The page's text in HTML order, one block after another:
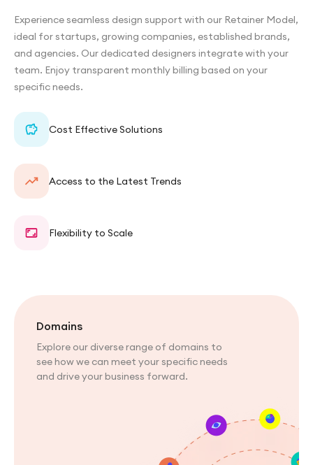
Experience seamless design support with our Retainer Model,
ideal for startups, growing companies, established brands,
and agencies. Our dedicated designers integrate with your
team. Enjoy transparent monthly billing based on your
specific needs.
Cost Effective Solutions
Access to the Latest Trends
Flexibility to Scale
Domains
Explore our diverse range of domains to
see how we can meet your specific needs
and drive your business forward.